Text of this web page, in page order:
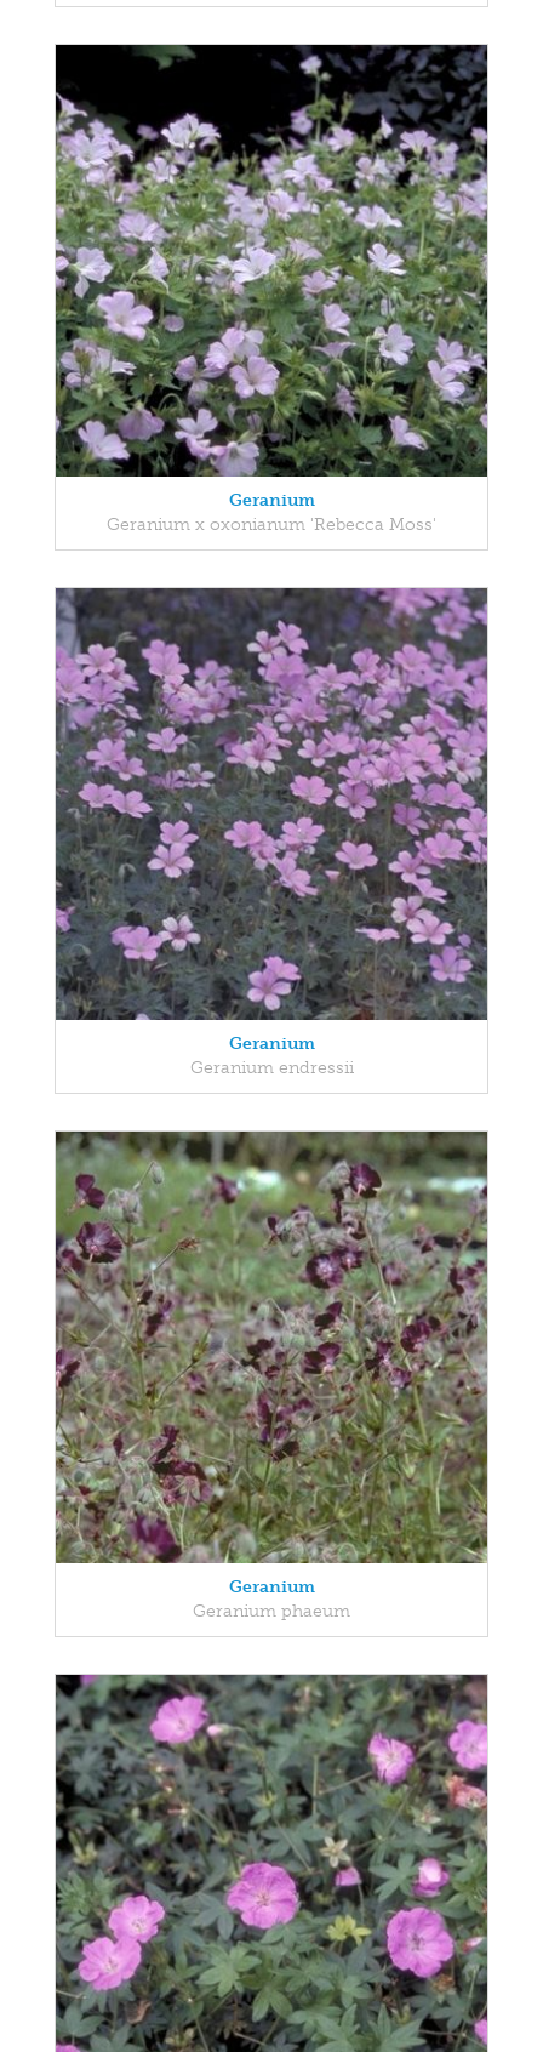
Geranium
Geranium x oxonianum 'Rebecca Moss'
Geranium
Geranium endressii
Geranium
Geranium phaeum